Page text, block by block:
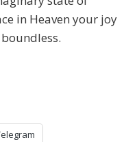
in Heaven your joy